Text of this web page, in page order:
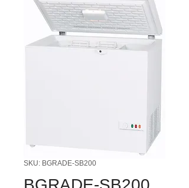
SKU: BGRADE-SB200